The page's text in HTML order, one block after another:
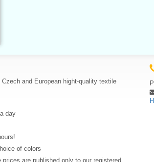
and European hight-quality textile
day
of colors
are published only to our registered